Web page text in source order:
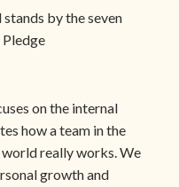
how a team in the
really works. We
growth and